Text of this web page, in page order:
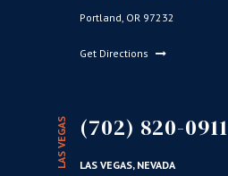
Portland, OR 97232
Get Directions
LAS VEGAS (702) 820-0911
LAS VEGAS, NEVADA